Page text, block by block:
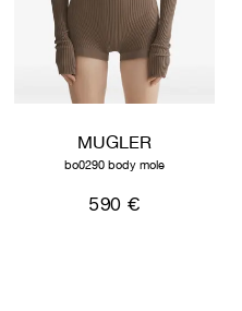
MUGLER
bo0290 body mole
590 €